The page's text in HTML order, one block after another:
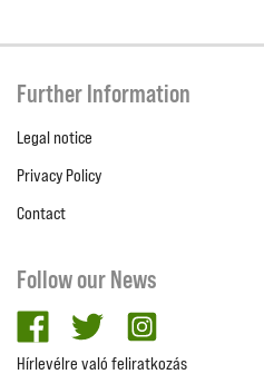
Further Information
Legal notice
Privacy Policy
Contact
Follow our News
facebooktwitter
Hírlevélre való feliratkozás